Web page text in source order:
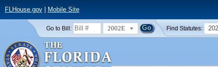
FLHouse.gov| Mobile Site
Go to Bill: 2002E Find Statutes: